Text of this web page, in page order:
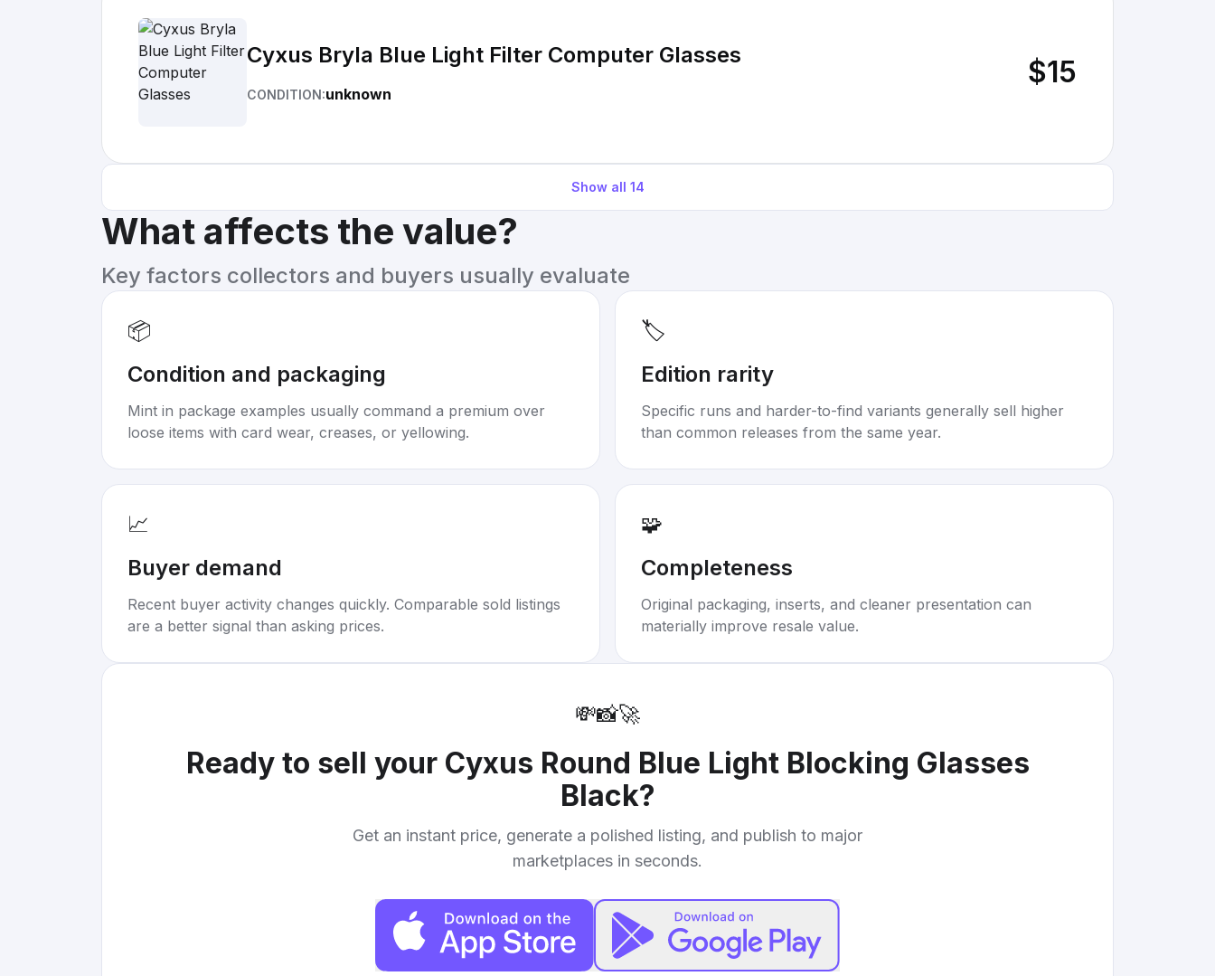
Cyxus Bryla Blue Light Filter Computer Glasses
CONDITION:unknown
$15
Show all 14
What affects the value?
Key factors collectors and buyers usually evaluate
📦
Condition and packaging
Mint in package examples usually command a premium over
loose items with card wear, creases, or yellowing.
🏷️
Edition rarity
Specific runs and harder-to-find variants generally sell higher
than common releases from the same year.
📈
Buyer demand
Recent buyer activity changes quickly. Comparable sold listings
are a better signal than asking prices.
🧩
Completeness
Original packaging, inserts, and cleaner presentation can
materially improve resale value.
💸📸🚀
Ready to sell your Cyxus Round Blue Light Blocking Glasses
Black?
Get an instant price, generate a polished listing, and publish to major
marketplaces in seconds.